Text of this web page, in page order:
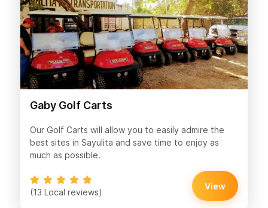
Gaby Golf Carts
Our Golf Carts will allow you to easily admire the
best sites in Sayulita and save time to enjoy as
much as possible.
(13 Local reviews)
View